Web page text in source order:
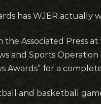
has WJER actually
the Associated Press
and Sports
Awards” for a
and basketball